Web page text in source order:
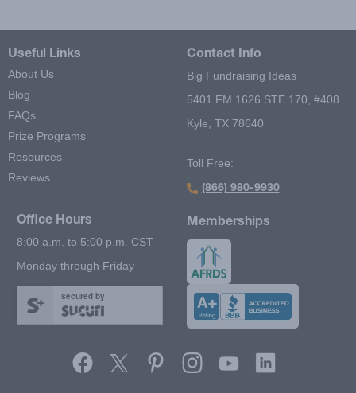
Useful Links
About Us
Blog
FAQs
Prize Programs
Resources
Reviews
Contact Info
Big Fundraising Ideas
5401 FM 1626 STE 170, #408
Kyle, TX 78640
Toll Free:
(866) 980-9930
Office Hours
8:00 a.m. to 5:00 p.m. CST
Monday through Friday
secured by
Memberships